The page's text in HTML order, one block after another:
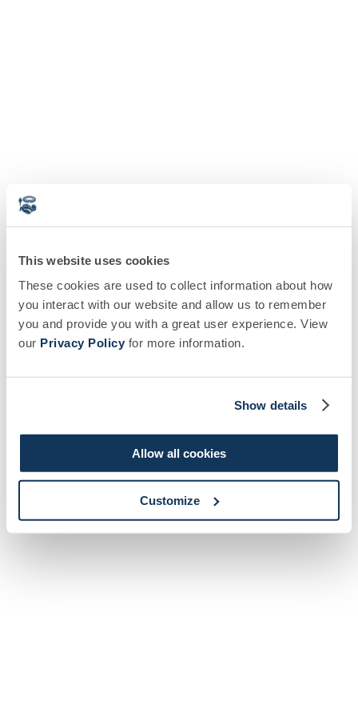
This website uses cookies
These cookies are used to collect information about how
you interact with our website and allow us to remember
you and provide you with a great user experience. View
our Privacy Policy for more information.
Show details
Allow all cookies
Customize